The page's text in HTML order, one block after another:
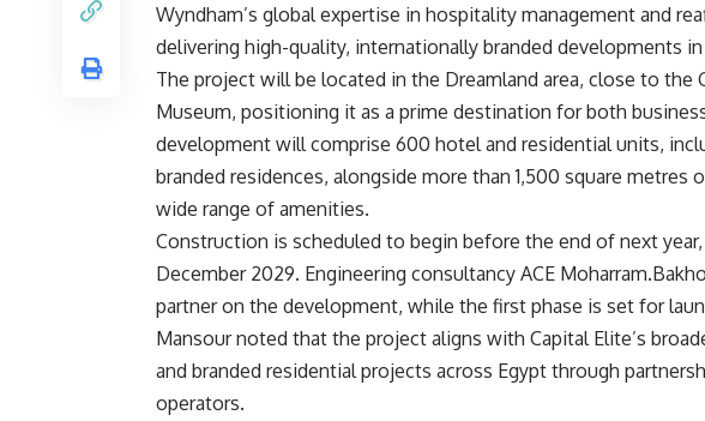
Wyndham’s global expertise in hospitality management and
delivering high-quality, internationally branded developments in
The project will be located in the Dreamland area, close to the
Museum, positioning it as a prime destination for both
development will comprise 600 hotel and residential units,
branded residences, alongside more than 1,500 square metres
wide range of amenities.
Construction is scheduled to begin before the end of next
December 2029. Engineering consultancy ACE
partner on the development, while the first phase is set for
Mansour noted that the project aligns with Capital Elite’s
and branded residential projects across Egypt through
operators.